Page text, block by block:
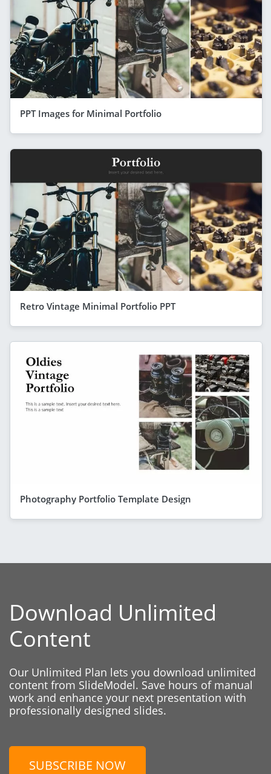
PPT Images for Minimal Portfolio
Retro Vintage Minimal Portfolio PPT
Photography Portfolio Template Design
Download Unlimited
Content
Our Unlimited Plan lets you download unlimited
content from SlideModel. Save hours of manual
work and enhance your next presentation with
professionally designed slides.
SUBSCRIBE NOW